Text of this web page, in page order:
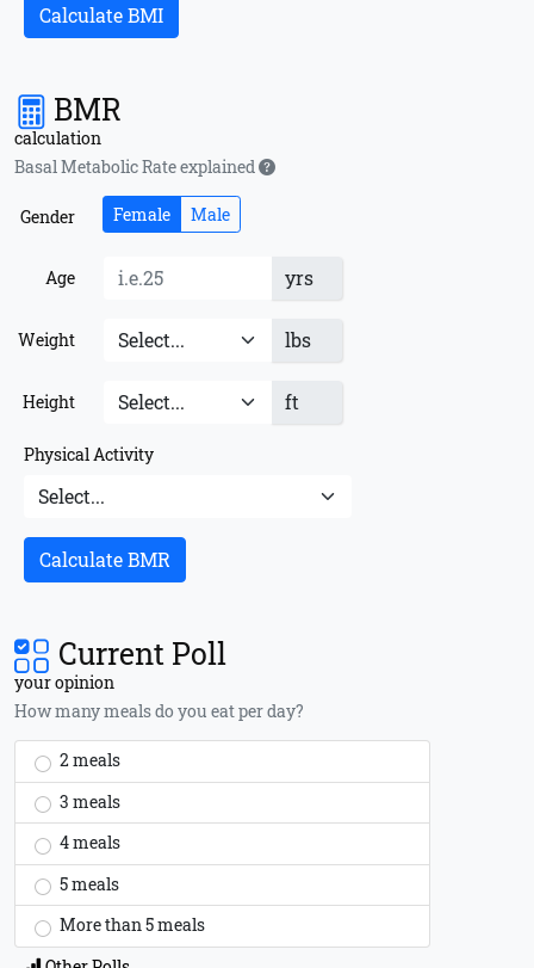
Calculate BMI
BMR
calculation
Basal Metabolic Rate explained
Gender Female Male
Age yrs
Weight lbs
Height ft
Physical Activity
Calculate BMR
Current Poll
your opinion
How many meals do you eat per day?
2 meals
3 meals
4 meals
5 meals
More than 5 meals